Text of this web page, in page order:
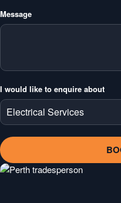
Message
I would like to enquire about
Electrical Services
Electrical Services
Air Conditioning Services
Plumbing Services